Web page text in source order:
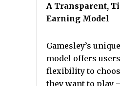
A Transparent,
Earning Model
Gamesley’s
model offers
flexibility to
they want to play